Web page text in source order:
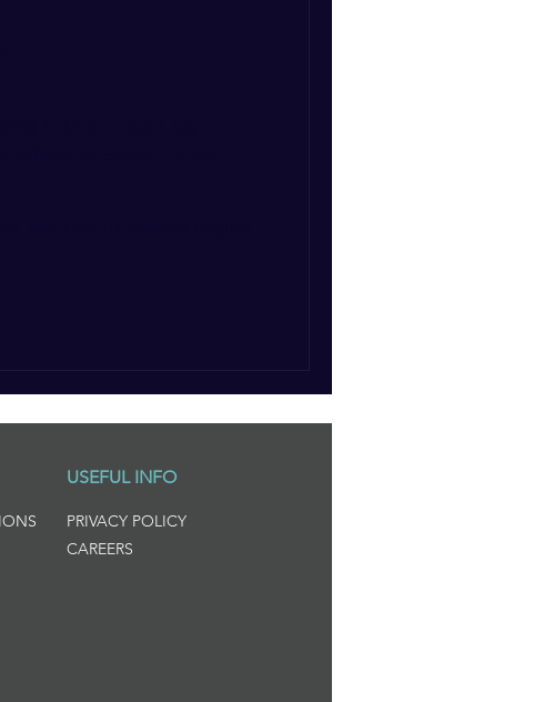
USEFUL INFO
PRIVACY POLICY
CAREERS